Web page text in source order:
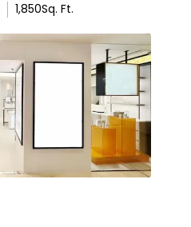
1,850Sq. Ft.